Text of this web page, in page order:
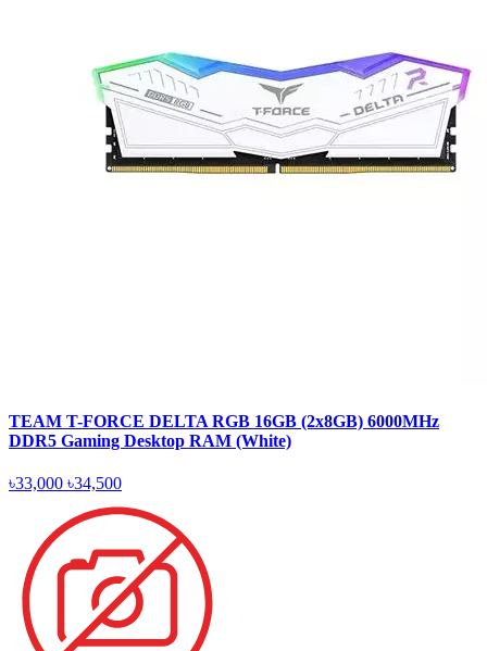
TEAM T-FORCE DELTA RGB 16GB (2x8GB) 6000MHz
DDR5 Gaming Desktop RAM (White)
৳33,000 ৳34,500